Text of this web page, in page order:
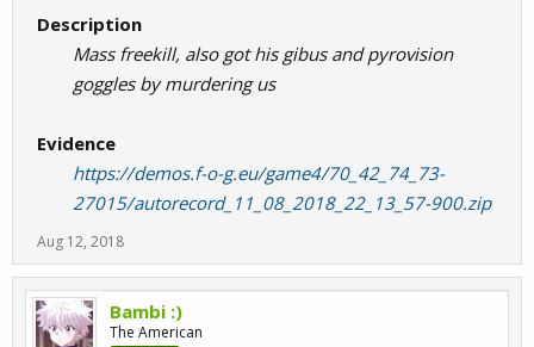
Description
Mass freekill, also got his gibus and pyrovision
goggles by murdering us
Evidence
https://demos.f-o-g.eu/game4/70_42_74_73-
27015/autorecord_11_08_2018_22_13_57-900.zip
Aug 12, 2018
Bambi :)
The American